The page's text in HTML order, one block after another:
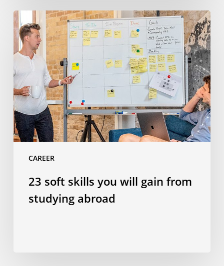
CAREER
23
soft
skills
you
will
from
studying
abroad
23 soft skills you will gain from
studying abroad